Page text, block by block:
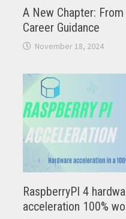
A New Chapter:
Career Guidance
November 18, 2024
RaspberryPI 4
acceleration 100%